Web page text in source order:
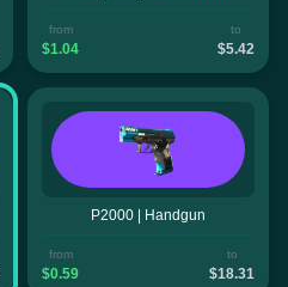
from
$1.04
to
$5.42
P2000 | Handgun
from
$0.59
to
$18.31